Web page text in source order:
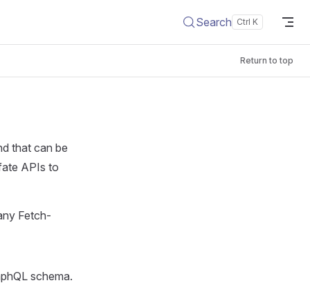
Search
Return to top
that can be
APIs to
Fetch-
schema.